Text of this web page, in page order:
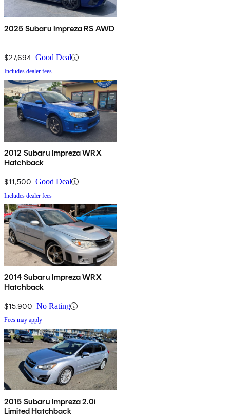
2025 Subaru Impreza RS AWD
$27,694 Good Deal
Includes dealer fees
2012 Subaru Impreza WRX
Hatchback
$11,500 Good Deal
Includes dealer fees
2014 Subaru Impreza WRX
Hatchback
$15,900 No Rating
Fees may apply
2015 Subaru Impreza 2.0i
Limited Hatchback